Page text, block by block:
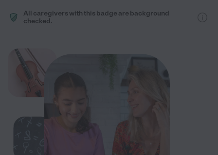
All caregivers with this badge are background
checked.